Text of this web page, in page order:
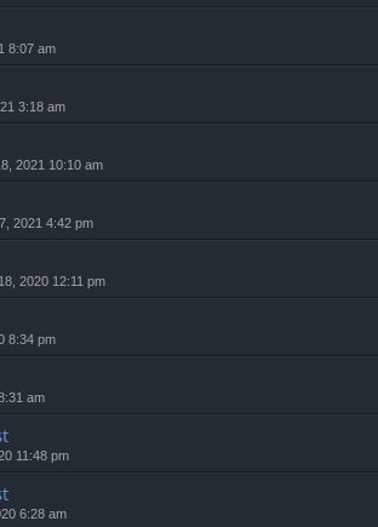
8:07 am
3:18 am
2021 10:10 am
2021 4:42 pm
2020 12:11 pm
8:34 pm
am
11:48 pm
6:28 am